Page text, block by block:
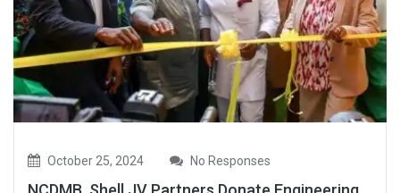
October 25, 2024 No Responses